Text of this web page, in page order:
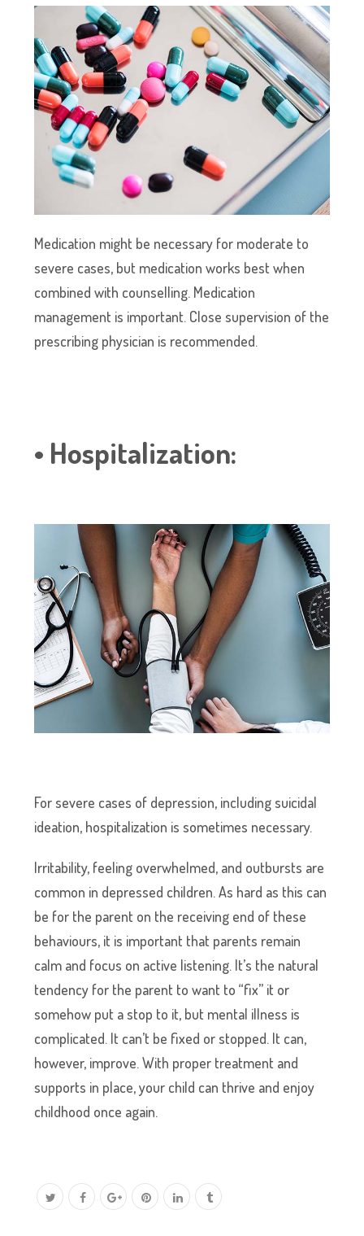
Medication might be necessary for moderate to
severe cases, but medication works best when
combined with counselling. Medication
management is important. Close supervision of the
prescribing physician is recommended.
• Hospitalization:
For severe cases of depression, including suicidal
ideation, hospitalization is sometimes necessary.
Irritability, feeling overwhelmed, and outbursts are
common in depressed children. As hard as this can
be for the parent on the receiving end of these
behaviours, it is important that parents remain
calm and focus on active listening. It’s the natural
tendency for the parent to want to “fix” it or
somehow put a stop to it, but mental illness is
complicated. It can’t be fixed or stopped. It can,
however, improve. With proper treatment and
supports in place, your child can thrive and enjoy
childhood once again.